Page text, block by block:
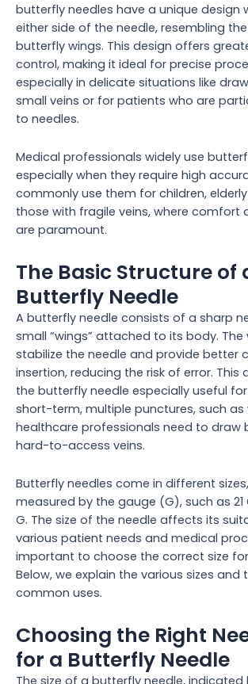
butterfly needles have a unique design
either side of the needle, resembling
butterfly wings. This design offers
control, making it ideal for precise
especially in delicate situations like
small veins or for patients who are
to needles.
Medical professionals widely use
especially when they require high
commonly use them for children,
those with fragile veins, where comfort
are paramount.
The Basic Structure of
Butterfly Needle
A butterfly needle consists of a sharp
small “wings” attached to its body. The
stabilize the needle and provide better
insertion, reducing the risk of error. This
the butterfly needle especially useful
short-term, multiple punctures, such as
healthcare professionals need to draw
hard-to-access veins.
Butterfly needles come in different
measured by the gauge (G), such as 21
G. The size of the needle affects its
various patient needs and medical
important to choose the correct size
Below, we explain the various sizes and
common uses.
Choosing the Right
for a Butterfly Needle
The size of a butterfly needle, indicated